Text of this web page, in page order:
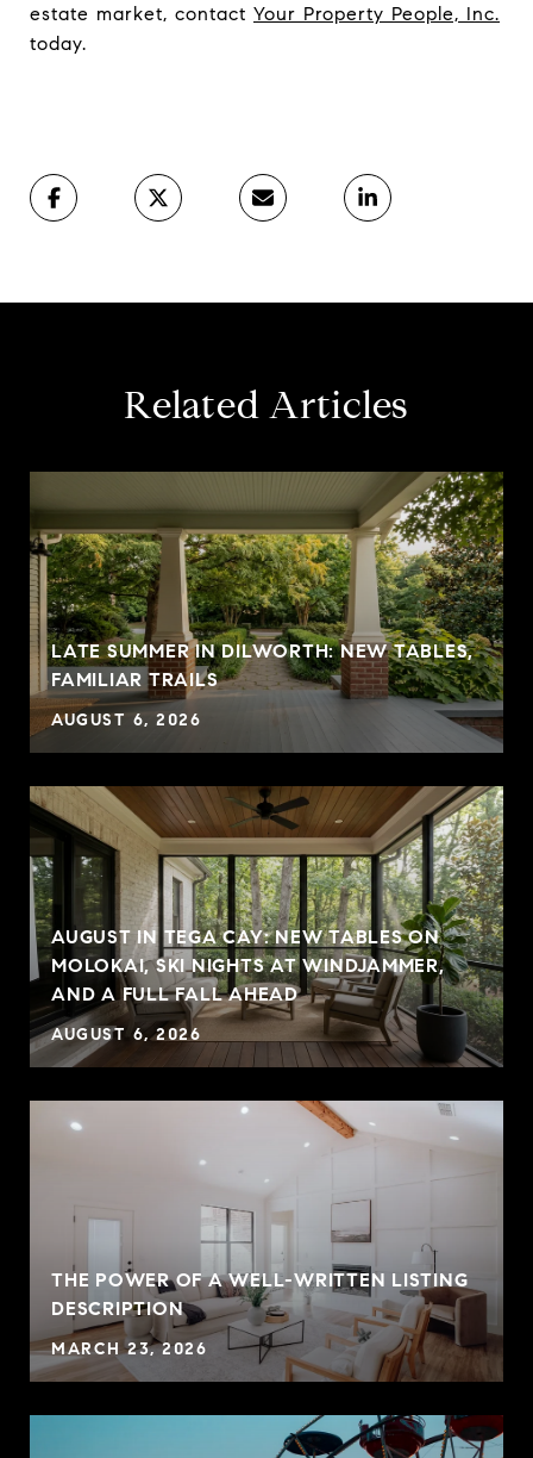
estate market, contact Your Property People, Inc.
today.
Related Articles
LATE SUMMER IN DILWORTH: NEW TABLES,
FAMILIAR TRAILS
AUGUST 6, 2026
AUGUST IN TEGA CAY: NEW TABLES ON
MOLOKAI, SKI NIGHTS AT WINDJAMMER,
AND A FULL FALL AHEAD
AUGUST 6, 2026
THE POWER OF A WELL-WRITTEN LISTING
DESCRIPTION
MARCH 23, 2026